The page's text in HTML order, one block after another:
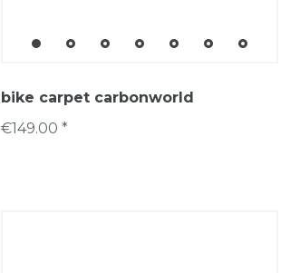
bike carpet carbonworld
€149.00 *